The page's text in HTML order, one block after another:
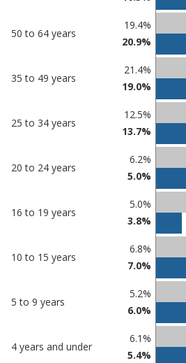
50 to 64 years
19.4%
20.9%
35 to 49 years
21.4%
19.0%
25 to 34 years
12.5%
13.7%
20 to 24 years
6.2%
5.0%
16 to 19 years
5.0%
3.8%
10 to 15 years
6.8%
7.0%
5 to 9 years
5.2%
6.0%
4 years and under
6.1%
5.4%